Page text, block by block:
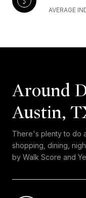
AVERAGE
Around
Austin,
There's plenty to do
shopping, dining,
by Walk Score and